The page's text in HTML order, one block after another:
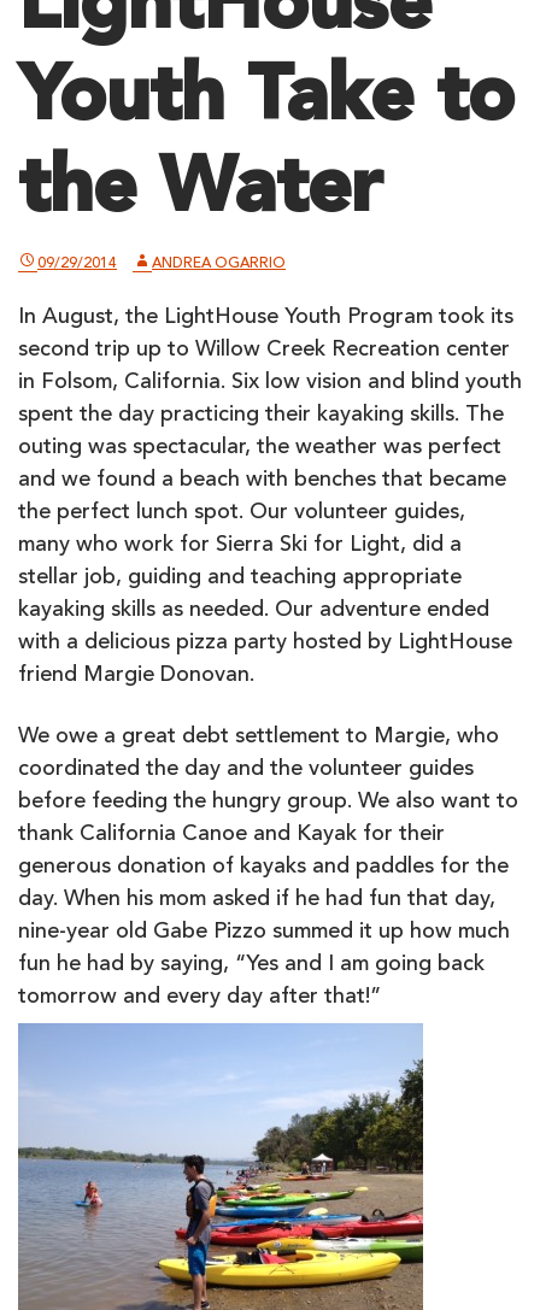
Youth Take to
the Water
09/29/2014 ANDREA OGARRIO
In August, the LightHouse Youth Program took its
second trip up to Willow Creek Recreation center
in Folsom, California. Six low vision and blind youth
spent the day practicing their kayaking skills. The
outing was spectacular, the weather was perfect
and we found a beach with benches that became
the perfect lunch spot. Our volunteer guides,
many who work for Sierra Ski for Light, did a
stellar job, guiding and teaching appropriate
kayaking skills as needed. Our adventure ended
with a delicious pizza party hosted by LightHouse
friend Margie Donovan.
We owe a great debt settlement to Margie, who
coordinated the day and the volunteer guides
before feeding the hungry group. We also want to
thank California Canoe and Kayak for their
generous donation of kayaks and paddles for the
day. When his mom asked if he had fun that day,
nine-year old Gabe Pizzo summed it up how much
fun he had by saying, “Yes and I am going back
tomorrow and every day after that!”